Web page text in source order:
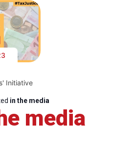
Initiative
in the media
media